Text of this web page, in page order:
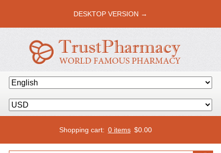
DESKTOP VERSION →
Shopping cart: 0 items $0.00